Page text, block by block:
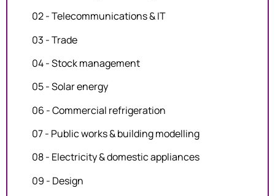
02 - Telecommunications & IT
03 - Trade
04 - Stock management
05 - Solar energy
06 - Commercial refrigeration
07 - Public works & building modelling
08 - Electricity & domestic appliances
09 - Design